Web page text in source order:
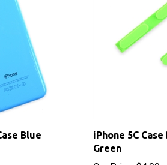
Green
Our Price: